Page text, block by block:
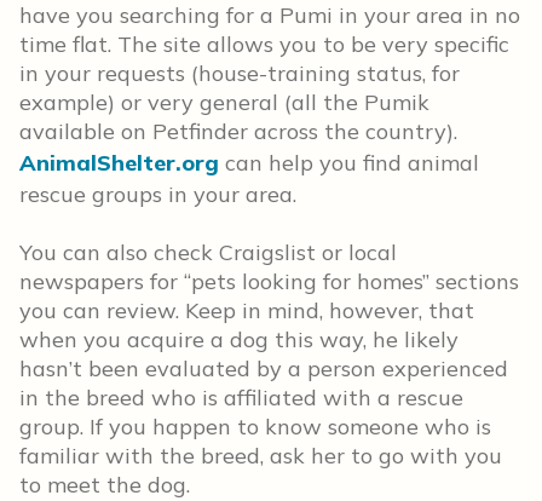
have you searching for a Pumi in your area in no
time flat. The site allows you to be very specific
in your requests (house-training status, for
example) or very general (all the Pumik
available on Petfinder across the country).
AnimalShelter.org can help you find animal
rescue groups in your area.
You can also check Craigslist or local
newspapers for “pets looking for homes” sections
you can review. Keep in mind, however, that
when you acquire a dog this way, he likely
hasn’t been evaluated by a person experienced
in the breed who is affiliated with a rescue
group. If you happen to know someone who is
familiar with the breed, ask her to go with you
to meet the dog.